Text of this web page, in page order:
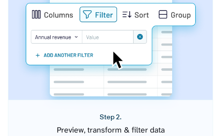
Step 2.
Preview, transform & filter data